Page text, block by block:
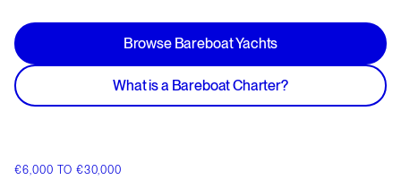
Browse Bareboat Yachts
What is a Bareboat Charter?
€6,000 TO €30,000